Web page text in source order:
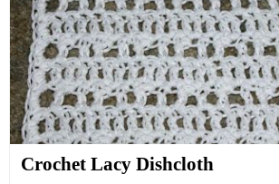
Crochet Lacy Dishcloth